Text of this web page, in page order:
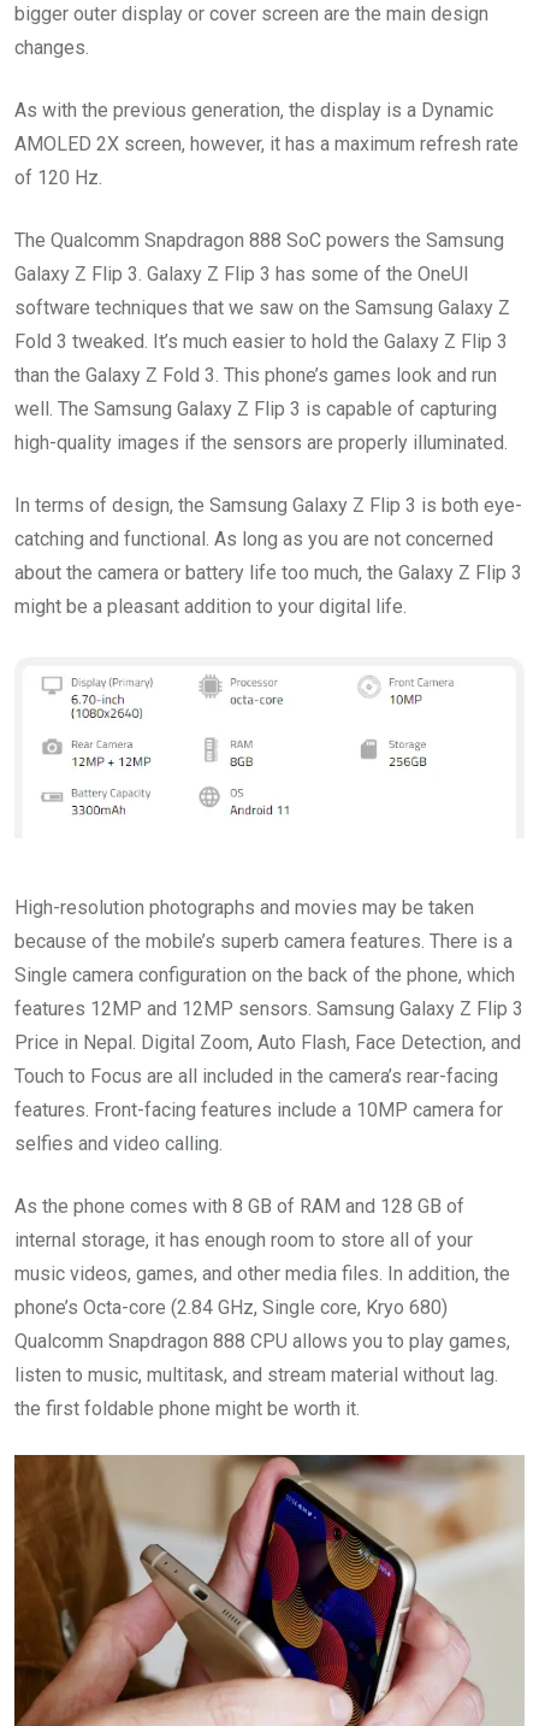
bigger outer display or cover screen are the main design
changes.
As with the previous generation, the display is a Dynamic
AMOLED 2X screen, however, it has a maximum refresh rate
of 120 Hz.
The Qualcomm Snapdragon 888 SoC powers the Samsung
Galaxy Z Flip 3. Galaxy Z Flip 3 has some of the OneUI
software techniques that we saw on the Samsung Galaxy Z
Fold 3 tweaked. It’s much easier to hold the Galaxy Z Flip 3
than the Galaxy Z Fold 3. This phone’s games look and run
well. The Samsung Galaxy Z Flip 3 is capable of capturing
high-quality images if the sensors are properly illuminated.
In terms of design, the Samsung Galaxy Z Flip 3 is both eye-
catching and functional. As long as you are not concerned
about the camera or battery life too much, the Galaxy Z Flip 3
might be a pleasant addition to your digital life.
High-resolution photographs and movies may be taken
because of the mobile’s superb camera features. There is a
Single camera configuration on the back of the phone, which
features 12MP and 12MP sensors. Samsung Galaxy Z Flip 3
Price in Nepal. Digital Zoom, Auto Flash, Face Detection, and
Touch to Focus are all included in the camera’s rear-facing
features. Front-facing features include a 10MP camera for
selfies and video calling.
As the phone comes with 8 GB of RAM and 128 GB of
internal storage, it has enough room to store all of your
music videos, games, and other media files. In addition, the
phone’s Octa-core (2.84 GHz, Single core, Kryo 680)
Qualcomm Snapdragon 888 CPU allows you to play games,
listen to music, multitask, and stream material without lag.
the first foldable phone might be worth it.